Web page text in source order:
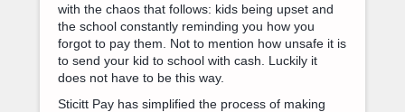
with the chaos that follows: kids being upset and
the school constantly reminding you how you
forgot to pay them. Not to mention how unsafe it is
to send your kid to school with cash. Luckily it
does not have to be this way.
Sticitt Pay has simplified the process of making